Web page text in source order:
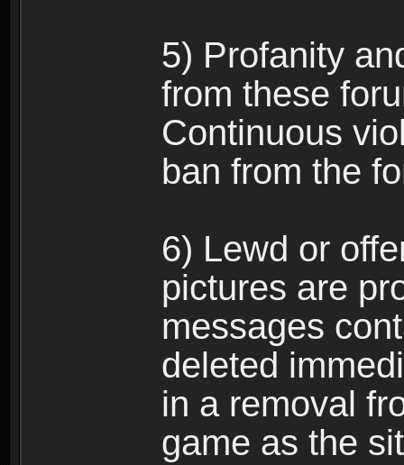
5) Profanity
from these
Continuous
ban from the
6) Lewd or
pictures are
messages
deleted
in a removal
game as the